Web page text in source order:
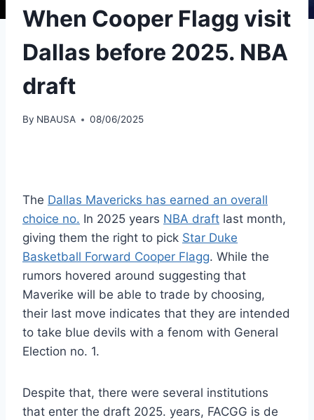
When Cooper Flagg visit
Dallas before 2025. NBA
draft
By NBAUSA 08/06/2025
The Dallas Mavericks has earned an overall
choice no. In 2025 years NBA draft last month,
giving them the right to pick Star Duke
Basketball Forward Cooper Flagg. While the
rumors hovered around suggesting that
Maverike will be able to trade by choosing,
their last move indicates that they are intended
to take blue devils with a fenom with General
Election no. 1.
Despite that, there were several institutions
that enter the draft 2025. years, FACGG is de